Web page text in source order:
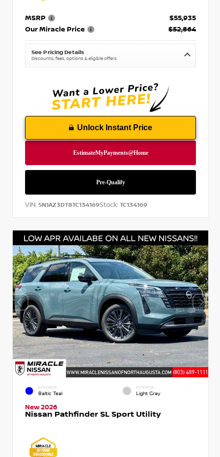
MSRP
$55,935
Our Miracle Price
$52,864
See Pricing Details
Discounts, fees, options & eligible offers
Unlock Instant Price
VIN: 5N1AZ3DT8TC134169Stock: TC134169
EXTERIOR
Baltic Teal
INTERIOR
Light Gray
New 2026
Nissan Pathfinder SL Sport Utility